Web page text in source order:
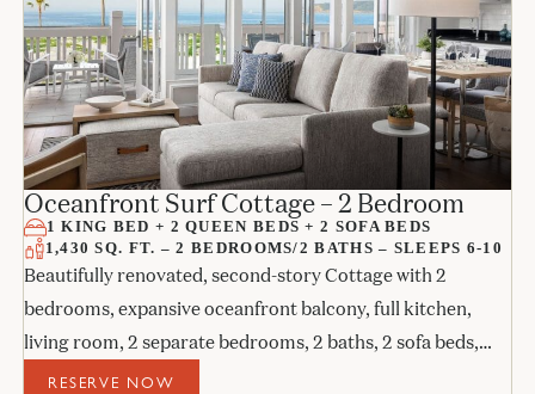
Oceanfront Surf Cottage – 2 Bedroom
1 KING BED + 2 QUEEN BEDS + 2 SOFA BEDS
1,430 SQ. FT. – 2 BEDROOMS/2 BATHS – SLEEPS 6-10
Beautifully renovated, second-story Cottage with 2
bedrooms, expansive oceanfront balcony, full kitchen,
living room, 2 separate bedrooms, 2 baths, 2 sofa beds,
and 2 fireplaces.
RESERVE NOW